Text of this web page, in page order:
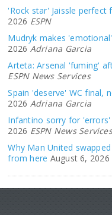
'Rock star' Jaissle perfect
2026 ESPN
Mudryk makes
2026 Adriana Garcia
Arteta: Arsenal 'fuming'
ESPN News Services
Spain 'deserve' WC final,
2026 Adriana Garcia
Infantino sorry for 'errors'
2026 ESPN News Services
Why Man United
from here August 6, 2026